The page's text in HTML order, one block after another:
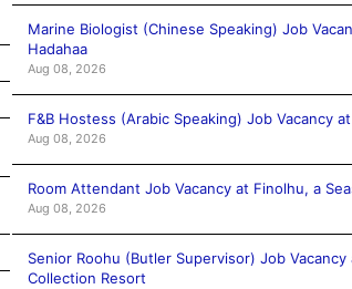
Marine Biologist (Chinese Speaking) Job
Hadahaa
Aug 08, 2026
F&B Hostess (Arabic Speaking) Job Vacancy
Aug 08, 2026
Room Attendant Job Vacancy at Finolhu, a
Aug 08, 2026
Senior Roohu (Butler Supervisor) Job Vacancy
Collection Resort